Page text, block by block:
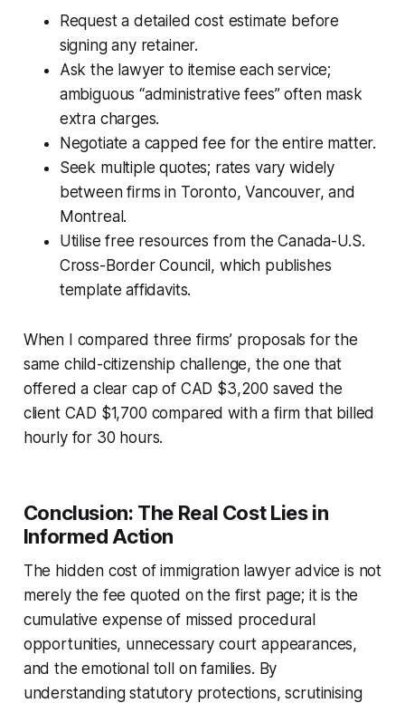
Request a detailed cost estimate before
signing any retainer.
Ask the lawyer to itemise each service;
ambiguous “administrative fees” often mask
extra charges.
Negotiate a capped fee for the entire matter.
Seek multiple quotes; rates vary widely
between firms in Toronto, Vancouver, and
Montreal.
Utilise free resources from the Canada-U.S.
Cross-Border Council, which publishes
template affidavits.
When I compared three firms’ proposals for the
same child-citizenship challenge, the one that
offered a clear cap of CAD $3,200 saved the
client CAD $1,700 compared with a firm that billed
hourly for 30 hours.
Conclusion: The Real Cost Lies in
Informed Action
The hidden cost of immigration lawyer advice is not
merely the fee quoted on the first page; it is the
cumulative expense of missed procedural
opportunities, unnecessary court appearances,
and the emotional toll on families. By
understanding statutory protections, scrutinising